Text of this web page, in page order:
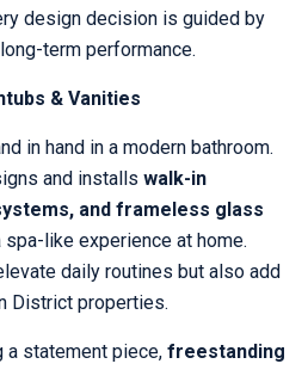
design decision is guided by
term performance.
& Vanities
in hand in a modern bathroom.
and installs walk-in
and frameless glass
spa-like experience at home.
daily routines but also add
District properties.
a statement piece, freestanding